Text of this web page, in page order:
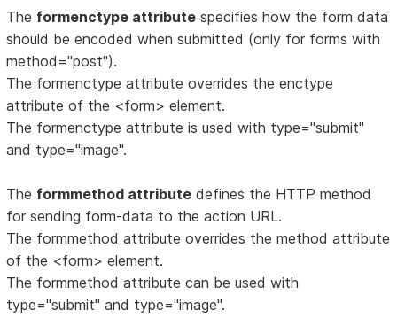
The formenctype attribute specifies how the form data
should be encoded when submitted (only for forms with
method="post").
The formenctype attribute overrides the enctype
attribute of the <form> element.
The formenctype attribute is used with type="submit"
and type="image".
The formmethod attribute defines the HTTP method
for sending form-data to the action URL.
The formmethod attribute overrides the method attribute
of the <form> element.
The formmethod attribute can be used with
type="submit" and type="image".